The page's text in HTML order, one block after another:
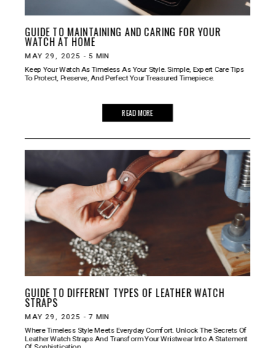
GUIDE TO MAINTAINING AND CARING FOR YOUR
WATCH AT HOME
MAY 29, 2025 - 5 MIN
Keep Your Watch As Timeless As Your Style. Simple, Expert Care Tips
To Protect, Preserve, And Perfect Your Treasured Timepiece.
READ MORE
GUIDE TO DIFFERENT TYPES OF LEATHER WATCH
STRAPS
MAY 29, 2025 - 7 MIN
Where Timeless Style Meets Everyday Comfort. Unlock The Secrets Of
Leather Watch Straps And Transform Your Wristwear Into A Statement